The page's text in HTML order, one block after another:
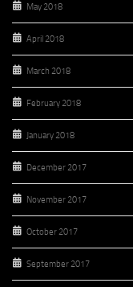
May 2018
April 2018
March 2018
February 2018
January 2018
December 2017
November 2017
October 2017
September 2017